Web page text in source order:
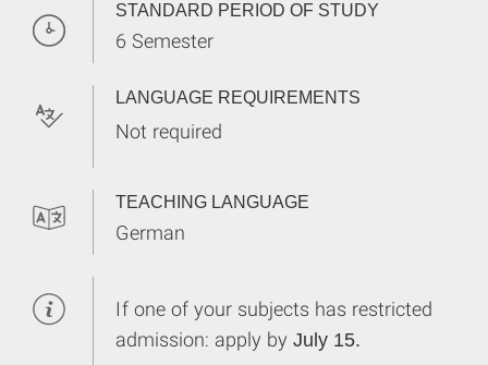
STANDARD PERIOD OF STUDY
6 Semester
LANGUAGE REQUIREMENTS
Not required
TEACHING LANGUAGE
German
If one of your subjects has restricted
admission: apply by July 15.